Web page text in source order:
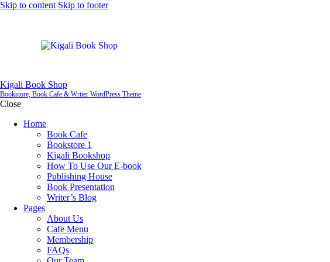
Skip to content Skip to footer
Kigali Book Shop
Bookstore, Book Cafe & Writer WordPress Theme
Close
Home
Book Cafe
Bookstore 1
Kigali Bookshop
How To Use Our E-book
Publishing House
Book Presentation
Writer’s Blog
Pages
About Us
Cafe Menu
Membership
FAQs